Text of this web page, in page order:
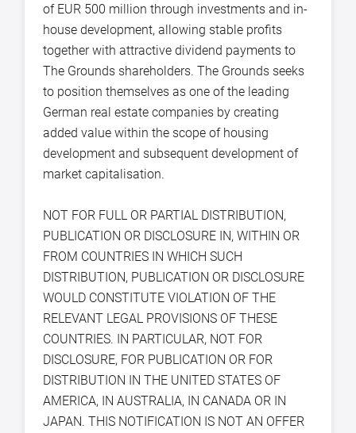
of EUR 500 million through investments and in-
house development, allowing stable profits
together with attractive dividend payments to
The Grounds shareholders. The Grounds seeks
to position themselves as one of the leading
German real estate companies by creating
added value within the scope of housing
development and subsequent development of
market capitalisation.
NOT FOR FULL OR PARTIAL DISTRIBUTION,
PUBLICATION OR DISCLOSURE IN, WITHIN OR
FROM COUNTRIES IN WHICH SUCH
DISTRIBUTION, PUBLICATION OR DISCLOSURE
WOULD CONSTITUTE VIOLATION OF THE
RELEVANT LEGAL PROVISIONS OF THESE
COUNTRIES. IN PARTICULAR, NOT FOR
DISCLOSURE, FOR PUBLICATION OR FOR
DISTRIBUTION IN THE UNITED STATES OF
AMERICA, IN AUSTRALIA, IN CANADA OR IN
JAPAN. THIS NOTIFICATION IS NOT AN OFFER